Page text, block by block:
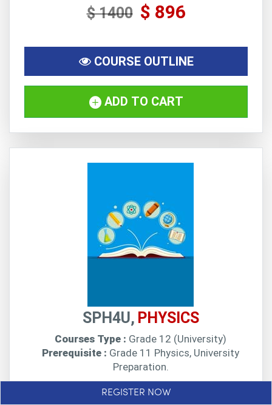
REGISTER NOW
$ 1400 $ 896
COURSE OUTLINE
ADD TO CART
SPH4U, PHYSICS
Courses Type : Grade 12 (University)
Prerequisite : Grade 11 Physics, University
Preparation.
SPH4U online at Profectus enables students to